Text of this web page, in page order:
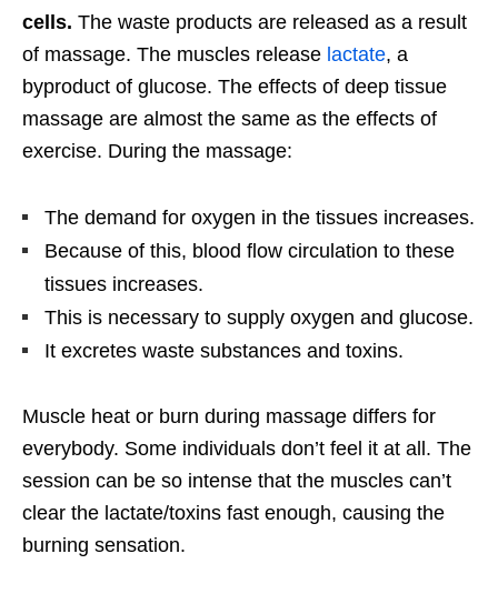
cells. The waste products are released as a result
of massage. The muscles release lactate, a
byproduct of glucose. The effects of deep tissue
massage are almost the same as the effects of
exercise. During the massage:
The demand for oxygen in the tissues increases.
Because of this, blood flow circulation to these
tissues increases.
This is necessary to supply oxygen and glucose.
It excretes waste substances and toxins.
Muscle heat or burn during massage differs for
everybody. Some individuals don’t feel it at all. The
session can be so intense that the muscles can’t
clear the lactate/toxins fast enough, causing the
burning sensation.